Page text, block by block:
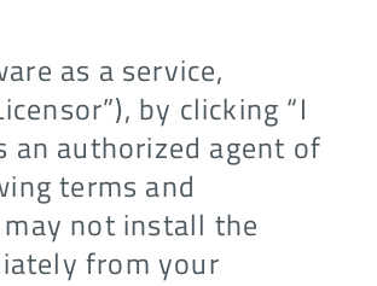
as a service,
by clicking “I
an authorized agent of
terms and
not install the
from your